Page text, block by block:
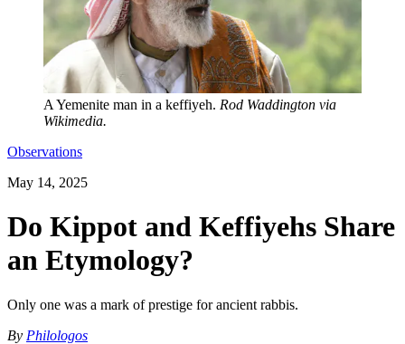
A Yemenite man in a keffiyeh. Rod Waddington via
Wikimedia.
Observations
May 14, 2025
Do Kippot and Keffiyehs Share
an Etymology?
Only one was a mark of prestige for ancient rabbis.
By Philologos